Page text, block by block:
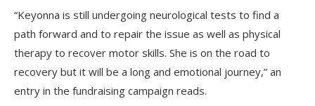
“Keyonna is still undergoing neurological tests to find a
path forward and to repair the issue as well as physical
therapy to recover motor skills. She is on the road to
recovery but it will be a long and emotional journey,” an
entry in the fundraising campaign reads.